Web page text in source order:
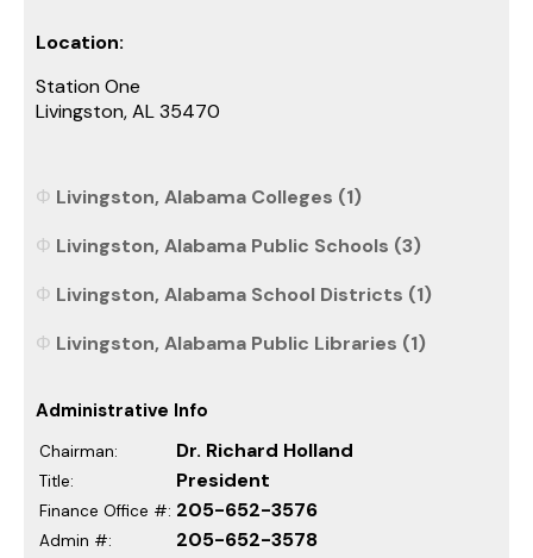
Location:
Station One
Livingston, AL 35470
Livingston, Alabama Colleges (1)
Livingston, Alabama Public Schools (3)
Livingston, Alabama School Districts (1)
Livingston, Alabama Public Libraries (1)
Administrative Info
Chairman: Dr. Richard Holland
Title: President
Finance Office #: 205-652-3576
Admin #: 205-652-3578